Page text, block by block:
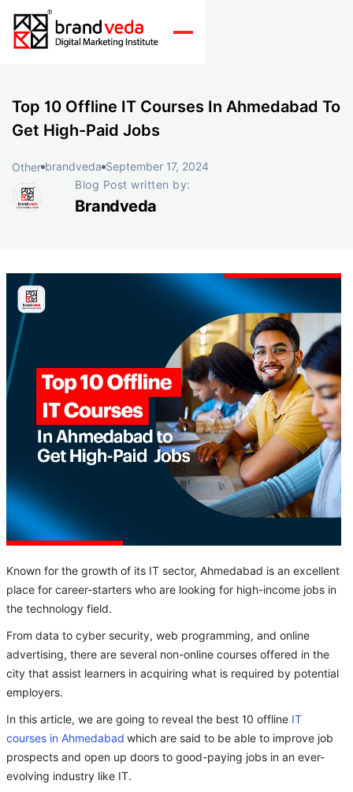
Top 10 Offline IT Courses In Ahmedabad To
Get High-Paid Jobs
Other brandveda September 17, 2024
Blog Post written by:
Brandveda
Known for the growth of its IT sector, Ahmedabad is an excellent
place for career-starters who are looking for high-income jobs in
the technology field.
From data to cyber security, web programming, and online
advertising, there are several non-online courses offered in the
city that assist learners in acquiring what is required by potential
employers.
In this article, we are going to reveal the best 10 offline IT
courses in Ahmedabad which are said to be able to improve job
prospects and open up doors to good-paying jobs in an ever-
evolving industry like IT.